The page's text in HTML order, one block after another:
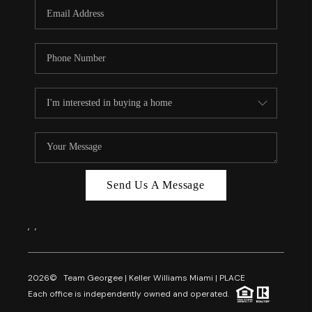
FL - TOP AREAS
NC - TOP AREAS
REVIEWS
ABOUT PLACE
CAREERS
Send Us A Message
, ,
2026© Team Georgee | Keller Williams Miami | PLACE
Each office is independently owned and operated.